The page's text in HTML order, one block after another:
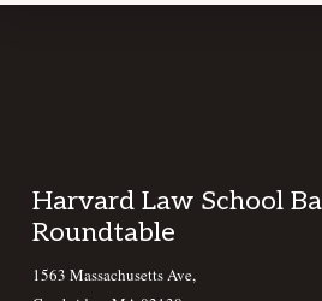
Footer
Harvard Law School
Roundtable
1563 Massachusetts Ave,